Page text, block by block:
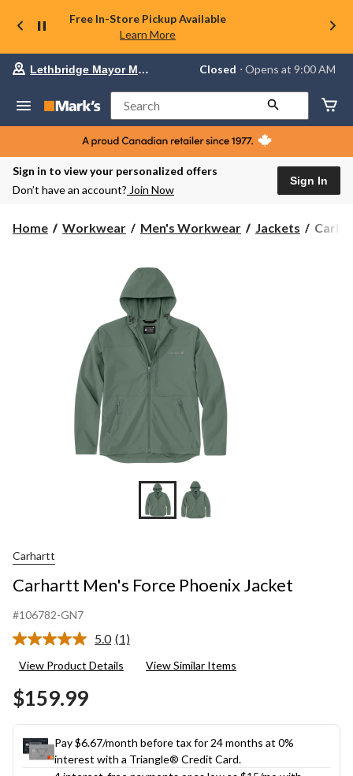
Free In-Store Pickup Available
Learn More
Your
store
Lethbridge
Mayor
Magrath,
currently
Closed,
AM
Lethbridge Mayor Magrath Closed ⋅ Opens at 9:00 AM
Search
Sign in to view your personalized offers
Don’t have an account? Join Now
Sign In
Home Workwear Men's Workwear Jackets
Carhartt
Carhartt Men's Force Phoenix Jacket
#106782-GN7
5.0 Read
Review.
(1)
View Product Details View Similar Items
$159.99
Pay $6.67/month before tax for 24 months at 0%
interest with a Triangle® Credit Card.